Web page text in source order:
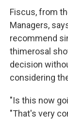
Fiscus, from
Managers,
recommend
thimerosal
decision
considering
"Is this now
"That's very